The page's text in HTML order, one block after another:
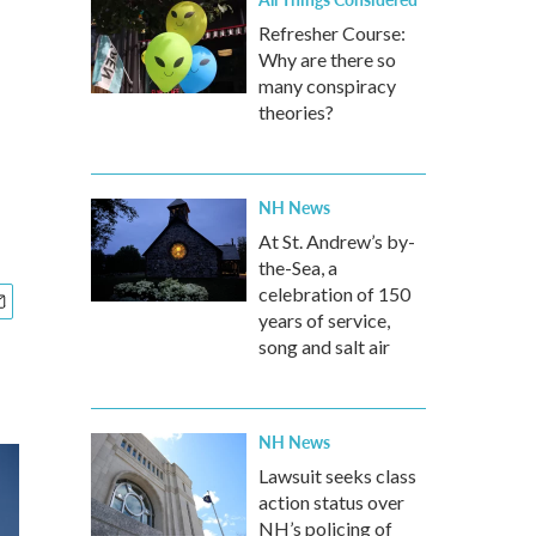
Refresher Course:
Why are there so
many conspiracy
theories?
NH News
At St. Andrew’s by-
the-Sea, a
celebration of 150
years of service,
song and salt air
NH News
Lawsuit seeks class
action status over
NH’s policing of